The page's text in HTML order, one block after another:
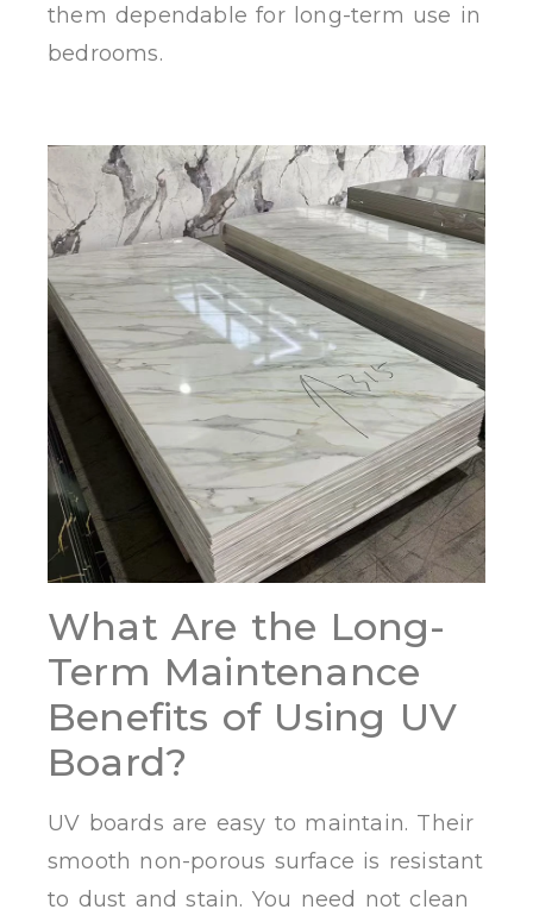
them dependable for long-term use in
bedrooms.
What Are the Long-
Term Maintenance
Benefits of Using UV
Board?
UV boards are easy to maintain. Their
smooth non-porous surface is resistant
to dust and stain. You need not clean